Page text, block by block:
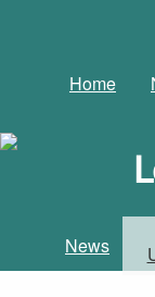
Home
News